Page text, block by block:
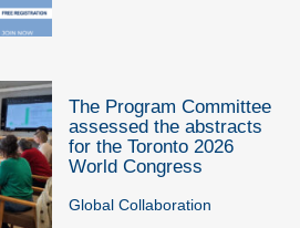
The Program Committee
assessed the abstracts
for the Toronto 2026
World Congress
Global Collaboration